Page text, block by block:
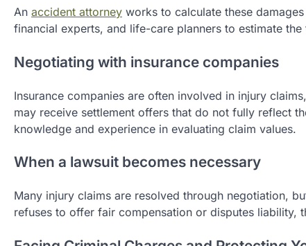
An accident attorney works to calculate these
financial experts, and life-care planners to estimate
Negotiating with insurance companies
Insurance companies are often involved in injury
may receive settlement offers that do not fully reflect
knowledge and experience in evaluating claim values.
When a lawsuit becomes necessary
Many injury claims are resolved through negotiation,
refuses to offer fair compensation or disputes liability,